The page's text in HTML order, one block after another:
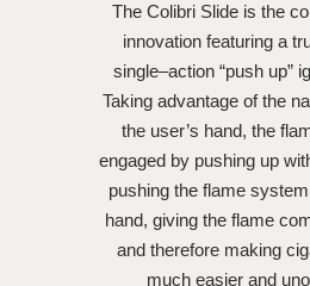
The Colibri Slide is the
innovation featuring a
single–action “push up”
Taking advantage of the
the user’s hand, the
engaged by pushing up
pushing the flame
hand, giving the flame
and therefore making
much easier and